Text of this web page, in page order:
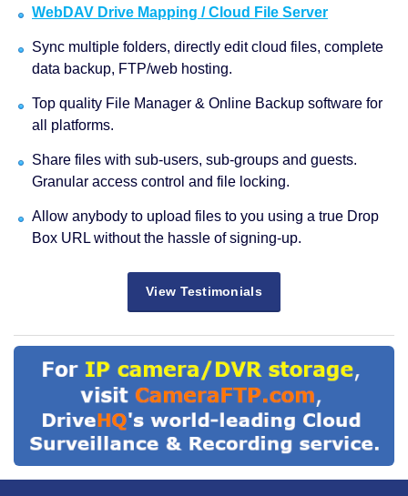
WebDAV Drive Mapping / Cloud File Server
Sync multiple folders, directly edit cloud files, complete
data backup, FTP/web hosting.
Top quality File Manager & Online Backup software for
all platforms.
Share files with sub-users, sub-groups and guests.
Granular access control and file locking.
Allow anybody to upload files to you using a true Drop
Box URL without the hassle of signing-up.
View Testimonials